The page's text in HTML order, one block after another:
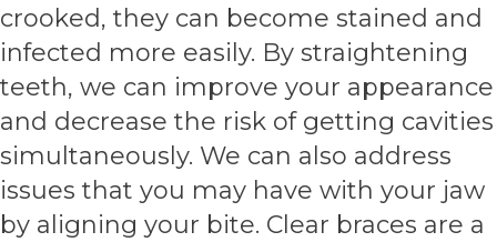
crooked, they can become stained and
infected more easily. By straightening
teeth, we can improve your appearance
and decrease the risk of getting cavities
simultaneously. We can also address
issues that you may have with your jaw
by aligning your bite. Clear braces are a